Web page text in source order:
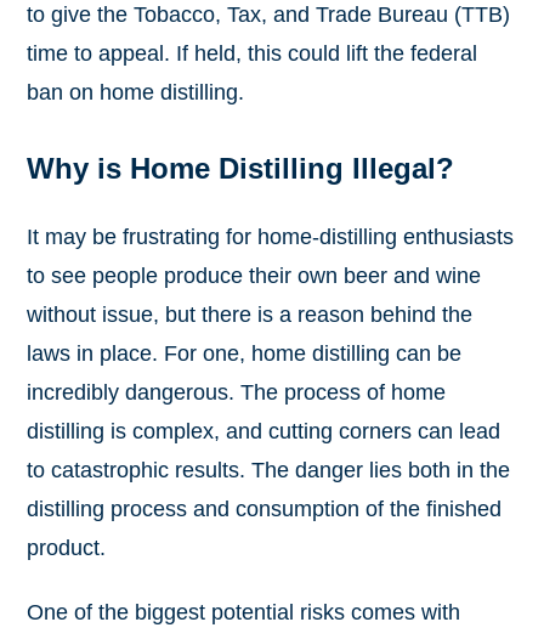
to give the Tobacco, Tax, and Trade Bureau (TTB)
time to appeal. If held, this could lift the federal
ban on home distilling.
Why is Home Distilling Illegal?
It may be frustrating for home-distilling enthusiasts
to see people produce their own beer and wine
without issue, but there is a reason behind the
laws in place. For one, home distilling can be
incredibly dangerous. The process of home
distilling is complex, and cutting corners can lead
to catastrophic results. The danger lies both in the
distilling process and consumption of the finished
product.
One of the biggest potential risks comes with